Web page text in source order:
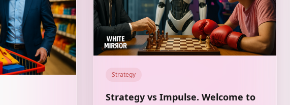
Strategy
Strategy vs Impulse. Welcome to